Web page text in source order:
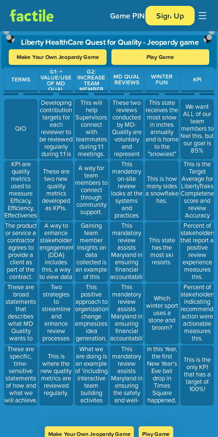
Game PIN Sign Up
Liberty HealthCare Quest for Quality - Jeopardy game
Make Your Own Jeopardy Game Play Game
Use arrow keys to move between questions. Press Enter or
TERMS
QIO
KPI are
quality
metrics
used to
measure
Efficacy,
Efficiency,
Effectiveness,
Satisfaction
and
Reduction
of Risk.
The product
or service a
contractor
agrees to
provide a
client as
part of the
contract.
These are
broad
statements
that
describes
what MD
Quality
wants to
achieve.
These are
specific,
time-
sensitive
statements
of how and
what we
will achieve.
G1: +
VALUE/USE
OF MD
QUAL
DELIVERAB
LES
Developing
contribution
targets for
each
reviewer to
be reviewed
regularly
during 1:1 is
a task of
this
objective.
These are
two new
quality
metrics
developed
as KPIs.
A way to
enhance
stakeholder
engagement
(DDA)
includes
this, a way
to view data
across
regions,
providers,
factors,
review
indicators,
etc...
Two
strategies
to
streamline
and
enhance
review
processes
focus on
these tools
used
specific to
each
review.
This is
where the
new quality
metrics are
reviewed
regularly.
G2:
INCREASE
TEAM
MEMBER
ENGAGEM
ENT
This will
help
Supervisors
connect
with
teammates
during 1:1
meetings.
A way for
team
members to
connect
through
community
support.
Gaining
team
member
insights on
data
collected is
an example
of this
objective.
This
positive
approach to
organizational
change
emphasizes
idea
generation,
and building
on what is
working
well.
What we
are doing is
an example
of 'including
interactive
team
building
activites
into every
meet this
MD QUAL
REVIEWS
These two
reviews
conducted
by MD-
Quality are
voluntary
and
represent
the person's
perspective
on service.
This
mandatory
on-site
review
looks at the
systems
and
practices
present
within an
organization,
identifies
areas of
excellence,
and makes
recommendations
to align with
person-
centered
best
practices.
This
mandatory
review
assists
Maryland in
ensuring
financial
accountability
by
reviewing
claims and
service
documentation
required for
each type of
service.
This
mandatory
review
assists
Maryland in
ensuring
financial
accountability
by
reviewing
CCS
agency
claims, and
documentation
required for
service
claims. It
quality
assurance
This
mandatory
review
assists
Maryland in
ensuring
the safety
and well-
being of
critical
WINTER
FUN
This state
receives the
most snow
in inches
annually
and is home
to the
"snowiest"
place in the
Washington
@283.5
inches each
year!
This is how
many sides
a snowflake
has.
This state
has the
most ski
resorts.
Which
winter sport
uses a
stone and
broom?
In this Year,
the first
New Year's
Eve ball
drop in
Times
Square
happened.
KPI
We want
ALL of our
team
members to
feel this, but
our goal is
85%
This is the
Target
Average for
LibertyTraks
score and
review
Accuracy
score.
Percent of
stakeholders
that report a
positive
review
experience
measures
this.
Percent of
stakeholders
indicating
action were
actionable
measures
this.
This is the
only KPI
that has a
target of
100%!
Make Your Own Jeopardy Game Play Game